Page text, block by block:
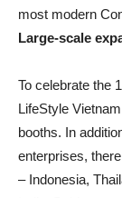
most modern
Large-scale
To celebrate the
LifeStyle
booths. In
enterprises,
– Indonesia,